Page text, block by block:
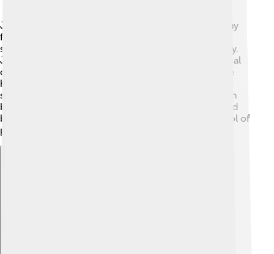
Jaws have an important role in culture and art! 🎨Many
famous sculptures, like the "David" by Michelangelo,
show detailed jawlines to express emotion and beauty.
Jaws are also featured in stories! For instance, mythical
creatures like dragons often have fierce jaws to scare
heroes! 🐉In some cultures, strong jaws are seen as a
sign of strength and power. In movies, characters with
big jaws, like superheroes, are portrayed as strong and
brave! So, jaws are not just for eating; they're a symbol of
power and creativity in our world!